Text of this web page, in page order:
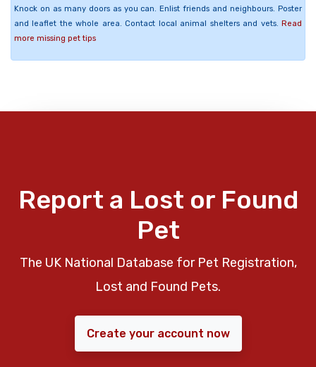
Knock on as many doors as you can. Enlist friends and neighbours. Poster
and leaflet the whole area. Contact local animal shelters and vets. Read
more missing pet tips
Report a Lost or Found
Pet
The UK National Database for Pet Registration,
Lost and Found Pets.
Create your account now